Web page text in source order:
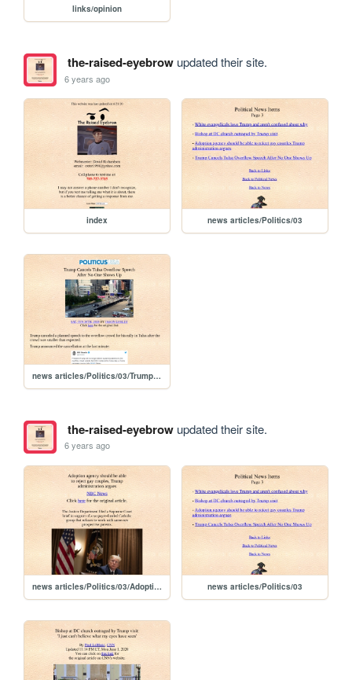
links/opinion
the-raised-eyebrowupdated their site.
6 years ago
index news articles/Politics/03
news articles/Politics/03/Trump Cancels Tulsa Overflow Speech After No One Shows Up
the-raised-eyebrowupdated their site.
6 years ago
news articles/Politics/03/Adoption agency should be able to reject gay couples Trump administration argues news articles/Politics/03